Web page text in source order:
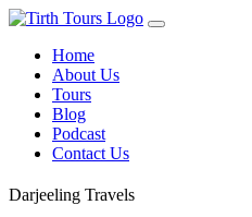
Home
About Us
Tours
Blog
Podcast
Contact Us
Darjeeling Travels